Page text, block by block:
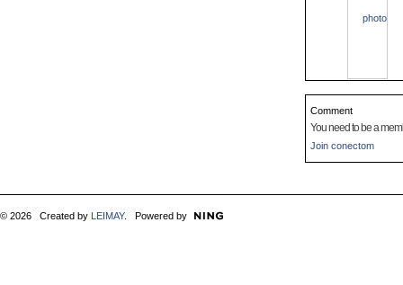
Comment
You need to be a
Join conectom
© 2026 Created by LEIMAY. Powered by